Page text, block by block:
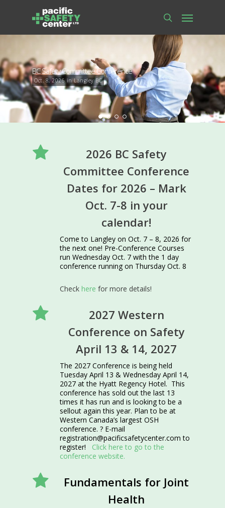
search
Menu
BC Safety Committee Conference
Oct. 8, 2026 in Langley BC
2026 BC Safety
Committee Conference
Dates for 2026 – Mark
Oct. 7-8 in your
calendar!
Come to Langley on Oct. 7 – 8, 2026 for
the next one! Pre-Conference Courses
run Wednesday Oct. 7 with the 1 day
conference running on Thursday Oct. 8
Check herefor more details!
2027 Western
Conference on Safety
April 13 & 14, 2027
The 2027 Conference is being held
Tuesday April 13 & Wednesday April 14,
2027 at the Hyatt Regency Hotel. This
conference has sold out the last 13
times it has run and is looking to be a
sellout again this year. Plan to be at
Western Canada’s largest OSH
conference. ? E-mail
registration@pacificsafetycenter.com to
register! Click here to go to the
conference website.
Fundamentals for Joint
Health